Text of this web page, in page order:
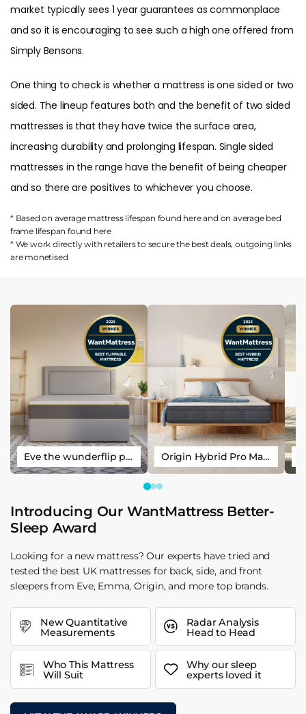
market typically sees 1 year guarantees as commonplace
and so it is encouraging to see such a high one offered from
Simply Bensons.
One thing to check is whether a mattress is one sided or two
sided. The lineup features both and the benefit of two sided
mattresses is that they have twice the surface area,
increasing durability and prolonging lifespan. Single sided
mattresses in the range have the benefit of being cheaper
and so there are positives to whichever you choose.
* Based on average mattress lifespan found hereand on average bed
frame lifespan found here
* We work directly with retailers to secure the best deals, outgoing links
are monetised
Eve the wunderflip premium hybrid sleep mattress Origin Hybrid Pro Mattress
Introducing Our WantMattress Better-
Sleep Award
Looking for a new mattress? Our experts have tried and
tested the best UK mattresses for back, side, and front
sleepers from Eve, Emma, Origin, and more top brands.
New Quantitative
Measurements
Radar Analysis
Head to Head
Who This Mattress
Will Suit
Why our sleep
experts loved it